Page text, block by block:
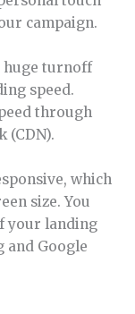
campaign.
huge turnoff
speed.
through
(CDN).
which
size. You
your landing
and Google